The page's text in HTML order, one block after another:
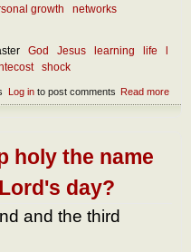
growth
networks
God Jesus learning life
shock
Read more
Log into post comments
holy the name
day?
and the third